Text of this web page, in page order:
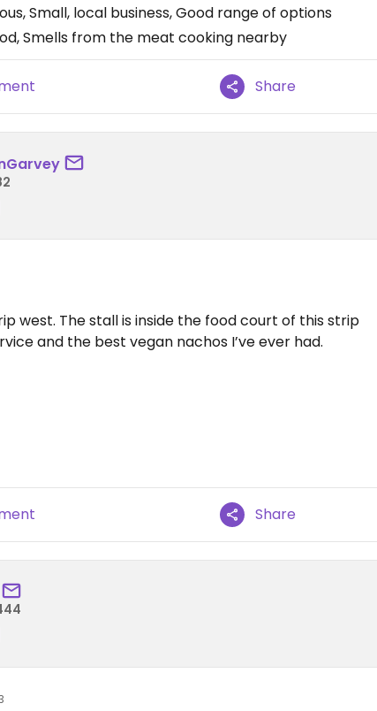
Small, local business, Good range of options
Smells from the meat cooking nearby
Share
west. The stall is inside the food court of this strip
and the best vegan nachos I’ve ever had.
Share